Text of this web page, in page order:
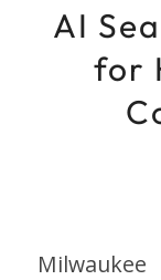
AI
for